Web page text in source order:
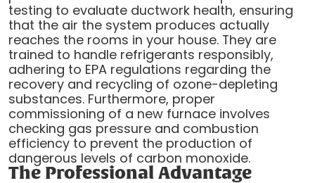
testing to evaluate ductwork health, ensuring
that the air the system produces actually
reaches the rooms in your house. They are
trained to handle refrigerants responsibly,
adhering to EPA regulations regarding the
recovery and recycling of ozone-depleting
substances. Furthermore, proper
commissioning of a new furnace involves
checking gas pressure and combustion
efficiency to prevent the production of
dangerous levels of carbon monoxide.
The Professional Advantage